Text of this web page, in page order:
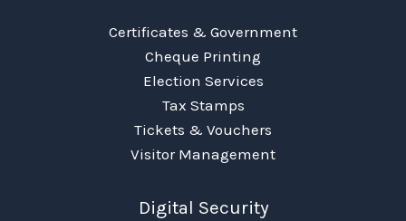
Certificates & Government
Cheque Printing
Election Services
Tax Stamps
Tickets & Vouchers
Visitor Management
Digital Security